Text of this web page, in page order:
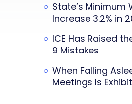
State’s Minimum
Increase 3.2% in
ICE Has Raised
9 Mistakes
When Falling
Meetings Is